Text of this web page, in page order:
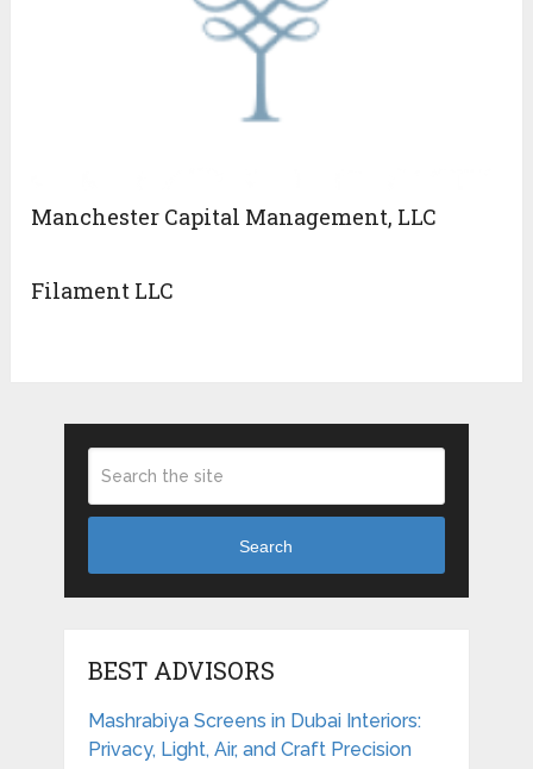
Manchester Capital Management, LLC
Filament LLC
Search
BEST ADVISORS
Mashrabiya Screens in Dubai Interiors:
Privacy, Light, Air, and Craft Precision